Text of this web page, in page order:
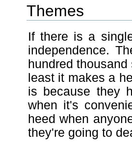
Themes
If there is a
independence.
hundred
least it makes a
is because they
when it's
heed when
they're going to